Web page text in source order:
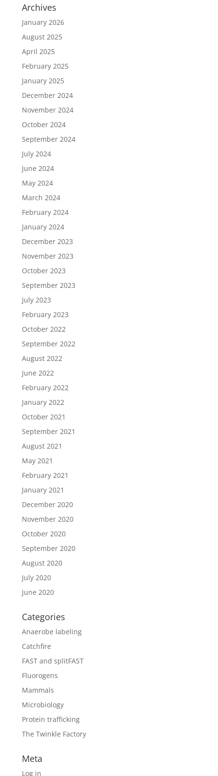
Archives
January 2026
August 2025
April 2025
February 2025
January 2025
December 2024
November 2024
October 2024
September 2024
July 2024
June 2024
May 2024
March 2024
February 2024
January 2024
December 2023
November 2023
October 2023
September 2023
July 2023
February 2023
October 2022
September 2022
August 2022
June 2022
February 2022
January 2022
October 2021
September 2021
August 2021
May 2021
February 2021
January 2021
December 2020
November 2020
October 2020
September 2020
August 2020
July 2020
June 2020
Categories
Anaerobe labeling
Catchfire
FAST and splitFAST
Fluorogens
Mammals
Microbiology
Protein trafficking
The Twinkle Factory
Meta
Log in